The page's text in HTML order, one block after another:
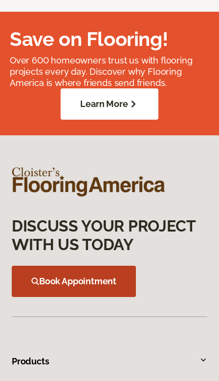
Save on Flooring!
Over 600 homeowners trust us with flooring
projects every day. Discover why Flooring
America is where friends send friends.
Learn More
DISCUSS YOUR PROJECT
WITH US TODAY
Book Appointment
Products